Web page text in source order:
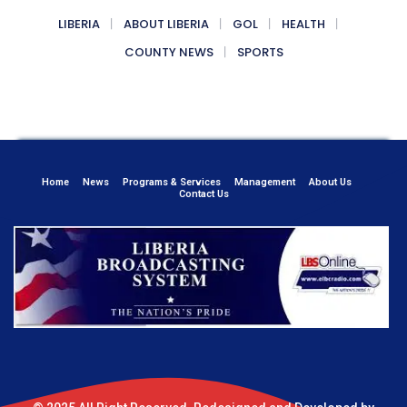
LIBERIA ABOUT LIBERIA GOL
HEALTH
COUNTY NEWS
SPORTS
Home News Programs & Services Management
About Us
Contact Us